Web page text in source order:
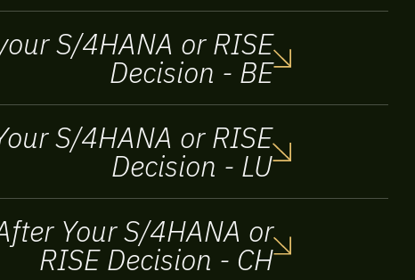
S/4HANA or RISE
Decision - BE
S/4HANA or RISE
Decision - LU
Your S/4HANA or
RISE Decision - CH